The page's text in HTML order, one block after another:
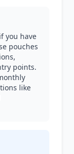
you have
pouches
points.
like